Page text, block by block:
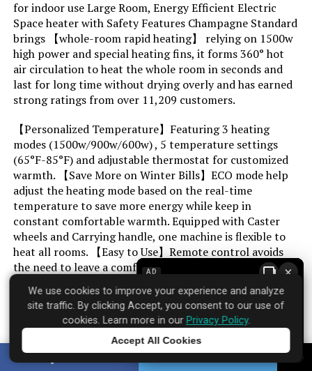
Number of Speeds: 1
Voltage: 110.0
Min Temperature Setting: 41 Degrees Fahrenheit
Max Temperature Setting: 70 Degrees Fahrenheit
Manufacturer: PELONIS
Assembly required:
Number of pieces: 1
Batteries required: No
Included Components: Heater Body
for indoor use Large Room, Energy Efficient Electric
Space heater with Safety Features Champagne Standard
brings 【whole-room rapid heating】 relying on 1500w
high power and special heating fins, it forms 360° hot
air circulation to heat the whole room in seconds and
last for long time without drying overly and has earned
strong ratings from over 11,209 customers.
【Personalized Temperature】Featuring 3 heating
modes (1500w/900w/600w) , 5 temperature settings
(65°F-85°F) and adjustable thermostat for customized
warmth. 【Save More on Winter Bills】ECO mode help
adjust the heating mode based on the real-time
temperature to save more energy while keep in
constant comfortable warmth. Equipped with Caster
wheels and Carrying handle, one machine is flexible to
heat all rooms. 【Easy to Use】Remote control avoids
the need to leave a comfortable position to control any
equipped with 10H timer for heating in advance.
Most users find it delivers on its core promises.
AD ×
We use cookies to improve your experience and analyze
site traffic. By clicking Accept, you consent to our use of
cookies. Learn more in our Privacy Policy.
Accept All Cookies